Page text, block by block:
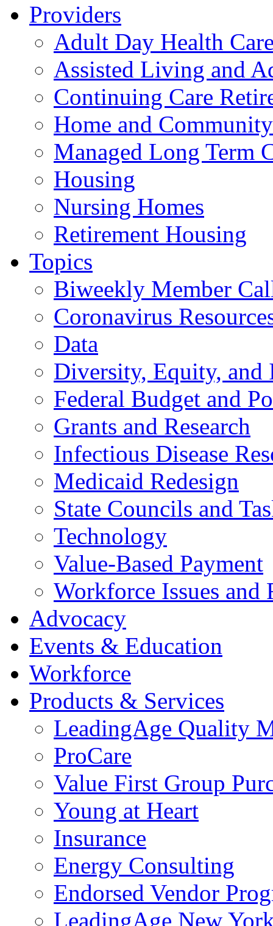
Providers
Adult Day Health
Assisted Living and
Continuing Care
Home and
Managed Long Term
Housing
Nursing Homes
Retirement Housing
Topics
Biweekly Member
Coronavirus
Data
Diversity, Equity, and
Federal Budget and
Grants and Research
Infectious Disease
Medicaid Redesign
State Councils and
Technology
Value-Based Payment
Workforce Issues and
Advocacy
Events & Education
Workforce
Products & Services
LeadingAge Quality
ProCare
Value First Group
Young at Heart
Insurance
Energy Consulting
Endorsed Vendor
LeadingAge New